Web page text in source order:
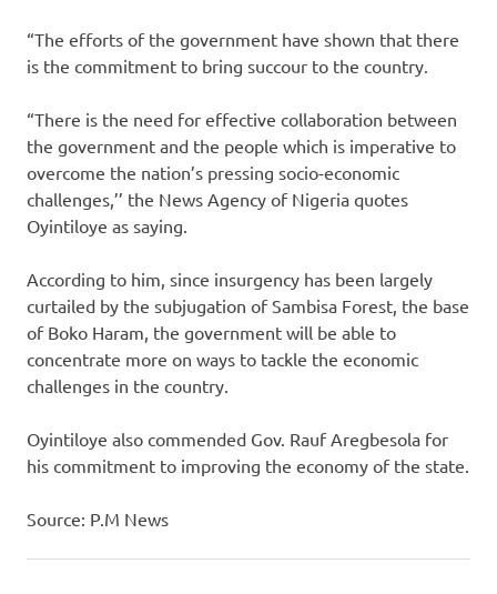
“The efforts of the government have shown that there
is the commitment to bring succour to the country.
“There is the need for effective collaboration between
the government and the people which is imperative to
overcome the nation’s pressing socio-economic
challenges,’’ the News Agency of Nigeria quotes
Oyintiloye as saying.
According to him, since insurgency has been largely
curtailed by the subjugation of Sambisa Forest, the base
of Boko Haram, the government will be able to
concentrate more on ways to tackle the economic
challenges in the country.
Oyintiloye also commended Gov. Rauf Aregbesola for
his commitment to improving the economy of the state.
Source: P.M News